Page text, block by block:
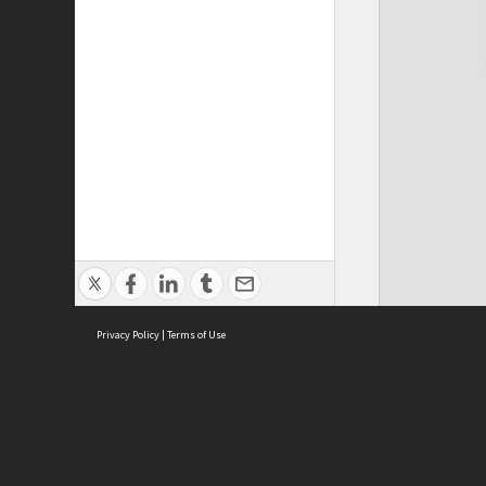
Privacy Policy | Terms of Use